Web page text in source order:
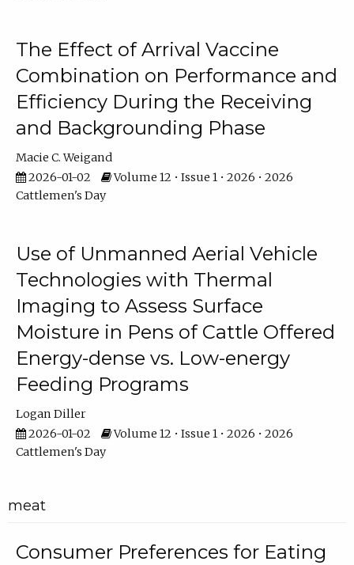
The Effect of Arrival Vaccine
Combination on Performance and
Efficiency During the Receiving
and Backgrounding Phase
Macie C. Weigand
2026-01-02
Volume 12 • Issue 1 • 2026 • 2026
Cattlemen's Day
Use of Unmanned Aerial Vehicle
Technologies with Thermal
Imaging to Assess Surface
Moisture in Pens of Cattle Offered
Energy-dense vs. Low-energy
Feeding Programs
Logan Diller
2026-01-02
Volume 12 • Issue 1 • 2026 • 2026
Cattlemen's Day
meat
Consumer Preferences for Eating